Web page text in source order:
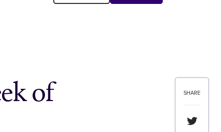
SHARE
Share
of